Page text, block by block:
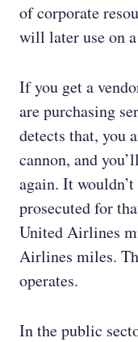
of corporate
will later use on
If you get a
are purchasing
detects that, you
cannon, and
again. It
prosecuted for
United Airlines
Airlines miles.
operates.
In the public